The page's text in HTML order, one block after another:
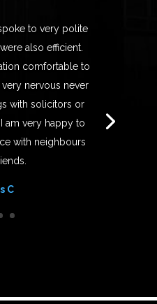
to very polite
also efficient.
comfortable to
very nervous never
with solicitors or
am very happy to
with neighbours
C